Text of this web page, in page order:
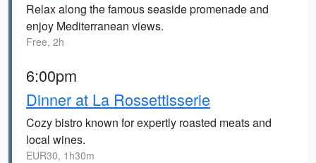
Relax along the famous seaside promenade and
enjoy Mediterranean views.
Free, 2h
6:00pm
Dinner at La Rossettisserie
Cozy bistro known for expertly roasted meats and
local wines.
EUR30, 1h30m